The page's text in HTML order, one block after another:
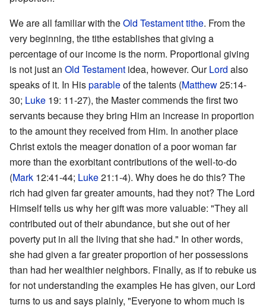
We are all familiar with theOld Testamenttithe. From the
very beginning, the tithe establishes that giving a
percentage of our income is the norm. Proportional giving
is not just an Old Testament idea, however. OurLord also
speaks of it. In Hisparableof the talents (Matthew25:14-
30; Luke 19: 11-27), the Master commends the first two
servants because they bring Him an increase in proportion
to the amount they received from Him. In another place
Christ extols the meager donation of a poor woman far
more than the exorbitant contributions of the well-to-do
(Mark 12:41-44; Luke21:1-4). Why does he do this? The
rich had given far greater amounts, had they not? The Lord
Himself tells us why her gift was more valuable: "They all
contributed out of their abundance, but she out of her
poverty put in all the living that she had." In other words,
she had given a far greater proportion of her possessions
than had her wealthier neighbors. Finally, as if to rebuke us
for not understanding the examples He has given, our Lord
turns to us and says plainly, "Everyone to whom much is